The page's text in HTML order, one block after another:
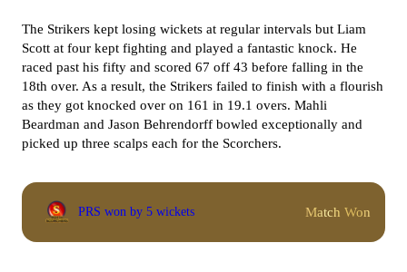
The Strikers kept losing wickets at regular intervals but Liam
Scott at four kept fighting and played a fantastic knock. He
raced past his fifty and scored 67 off 43 before falling in the
18th over. As a result, the Strikers failed to finish with a flourish
as they got knocked over on 161 in 19.1 overs. Mahli
Beardman and Jason Behrendorff bowled exceptionally and
picked up three scalps each for the Scorchers.
PRS won by 5 wickets Match Won